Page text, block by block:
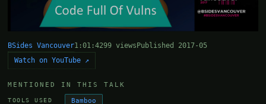
BSides Vancouver1:01:4299 views Published 2017-05
Watch on YouTube ↗
MENTIONED IN THIS TALK
TOOLS USED Bamboo